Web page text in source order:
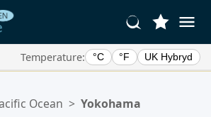
Temperature: °C °F UK Hybryd
empty.
Ocean > Yokohama